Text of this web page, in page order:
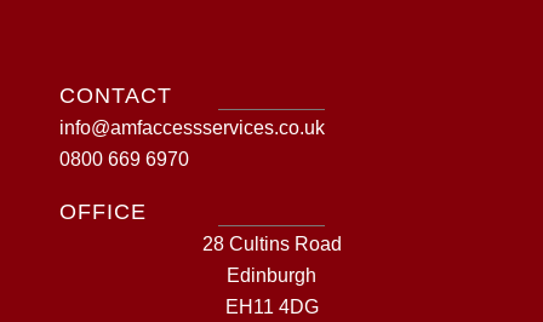
CONTACT
info@amfaccessservices.co.uk
0800 669 6970
OFFICE
28 Cultins Road
Edinburgh
EH11 4DG